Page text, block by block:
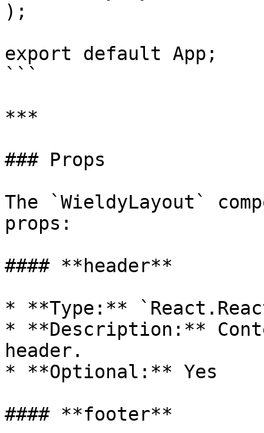
);
export default App;
```
***
### Props
The `WieldyLayout`
props:
#### **header**
* **Type:**
* **Description:**
header.
* **Optional:** Yes
#### **footer**